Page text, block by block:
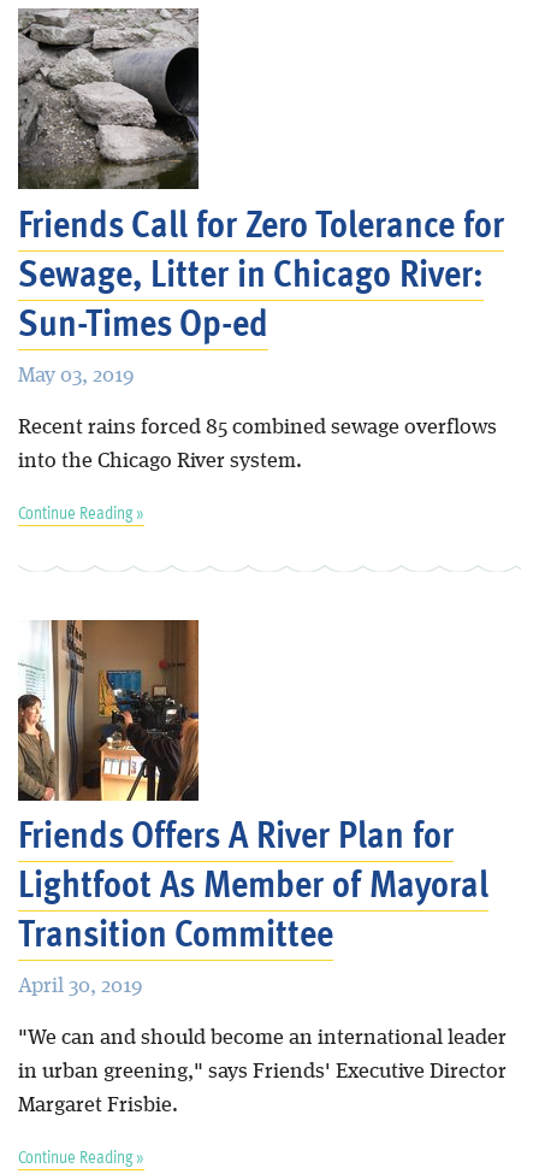
Friends Call for Zero Tolerance for
Sewage, Litter in Chicago River:
Sun-Times Op-ed
May 03, 2019
Recent rains forced 85 combined sewage overflows
into the Chicago River system.
Continue Reading »
Friends Offers A River Plan for
Lightfoot As Member of Mayoral
Transition Committee
April 30, 2019
"We can and should become an international leader
in urban greening," says Friends' Executive Director
Margaret Frisbie.
Continue Reading »